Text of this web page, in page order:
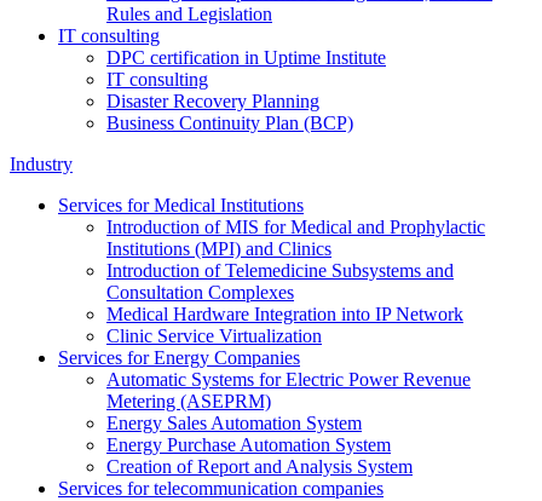
Rules and Legislation
IT consulting
DPC certification in Uptime Institute
IT consulting
Disaster Recovery Planning
Business Continuity Plan (BCP)
Industry
Services for Medical Institutions
Introduction of MIS for Medical and Prophylactic
Institutions (MPI) and Clinics
Introduction of Telemedicine Subsystems and
Consultation Complexes
Medical Hardware Integration into IP Network
Clinic Service Virtualization
Services for Energy Companies
Automatic Systems for Electric Power Revenue
Metering (ASEPRM)
Energy Sales Automation System
Energy Purchase Automation System
Creation of Report and Analysis System
Services for telecommunication companies